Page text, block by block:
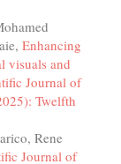
Enhancing
visuals and
Journal of
Twelfth
Rene
Journal of